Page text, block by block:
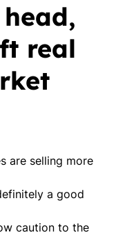
real
are selling more
a good
caution to the